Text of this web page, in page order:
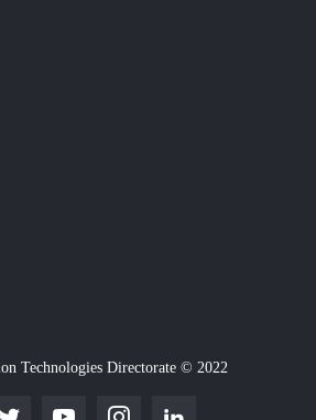
Technologies Directorate © 2022